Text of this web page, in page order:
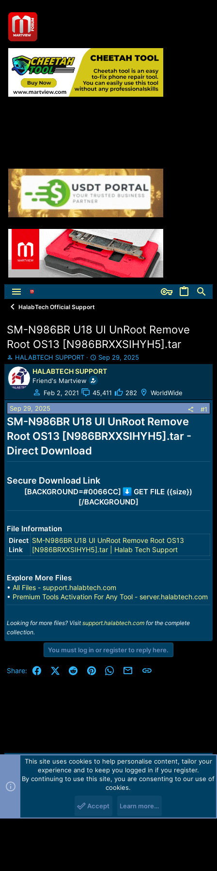
HalabTech Official Support
SM-N986BR U18 UI UnRoot Remove
Root OS13 [N986BRXXSIHYH5].tar
T
h
r
e
a
d
s
t
a
r
e
r
HALABTECH SUPPORT
S
t
a
r
t
d
t
e
Sep 29, 2025
HALABTECH SUPPORT
Friend's Martview
Feb 2, 2021
45,411 282 WorldWide
Sep 29, 2025 #1
SM-N986BR U18 UI UnRoot Remove
Root OS13 [N986BRXXSIHYH5].tar -
Direct Download
Secure Download Link
[BACKGROUND=#0066CC]
GET FILE ({size})
[/BACKGROUND]
File Information
Direct
Link
SM-N986BR U18 UI UnRoot Remove Root OS13
[N986BRXXSIHYH5].tar | Halab Tech Support
Explore More Files
• All Files - support.halabtech.com
• Premium Tools Activation For Any Tool - server.halabtech.com
Looking for more files? Visitsupport.halabtech.comfor the complete
collection.
You must log in or register to reply here.
Share: FacebookX (Twitter)
RedditPinterestWhatsApp
Email Link
Contact us TOS Privacy policy Help Home
R
Forum software by Martview-Forum®.
2010-2021© Martview Ltd
This site uses cookies to help personalise content, tailor your
experience and to keep you logged in if you register.
By continuing to use this site, you are consenting to our use of
cookies.
Accept Learn more…